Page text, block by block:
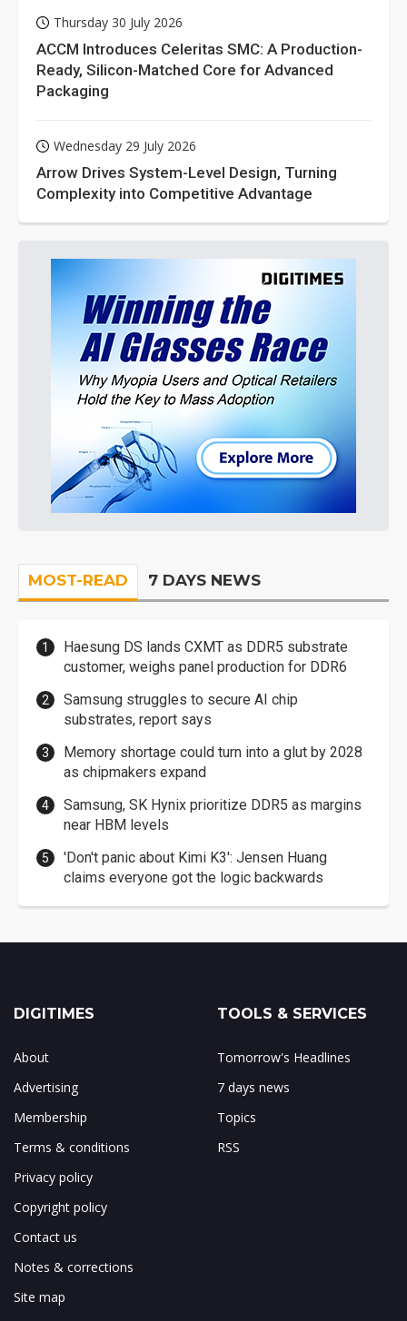
Thursday 30 July 2026
ACCM Introduces Celeritas SMC: A Production-
Ready, Silicon-Matched Core for Advanced
Packaging
Wednesday 29 July 2026
Arrow Drives System-Level Design, Turning
Complexity into Competitive Advantage
MOST-READ 7 DAYS NEWS
Haesung DS lands CXMT as DDR5 substrate
customer, weighs panel production for DDR6
Samsung struggles to secure AI chip
substrates, report says
Memory shortage could turn into a glut by 2028
as chipmakers expand
Samsung, SK Hynix prioritize DDR5 as margins
near HBM levels
'Don't panic about Kimi K3': Jensen Huang
claims everyone got the logic backwards
DIGITIMES
About
Advertising
Membership
Terms & conditions
Privacy policy
Copyright policy
Contact us
Notes & corrections
Site map
TOOLS & SERVICES
Tomorrow's Headlines
7 days news
Topics
RSS